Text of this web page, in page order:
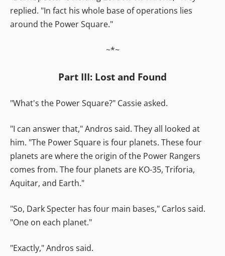
replied. "In fact his whole base of operations lies
around the Power Square."
~*~
Part III: Lost and Found
"What's the Power Square?" Cassie asked.
"I can answer that," Andros said. They all looked at
him. "The Power Square is four planets. These four
planets are where the origin of the Power Rangers
comes from. The four planets are KO-35, Triforia,
Aquitar, and Earth."
"So, Dark Specter has four main bases," Carlos said.
"One on each planet."
"Exactly," Andros said.